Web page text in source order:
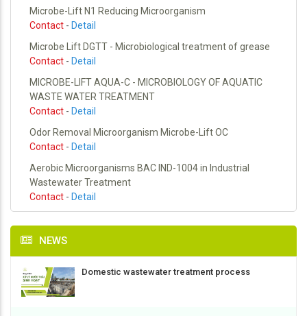
Microbe-Lift N1 Reducing Microorganism
Contact - Detail
Microbe Lift DGTT - Microbiological treatment of grease
Contact - Detail
MICROBE-LIFT AQUA-C - MICROBIOLOGY OF AQUATIC
WASTE WATER TREATMENT
Contact - Detail
Odor Removal Microorganism Microbe-Lift OC
Contact - Detail
Aerobic Microorganisms BAC IND-1004 in Industrial
Wastewater Treatment
Contact - Detail
NEWS
Domestic wastewater treatment process